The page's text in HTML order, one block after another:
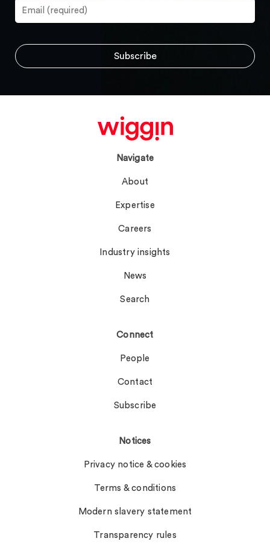
Navigate
About
Expertise
Careers
Industry insights
News
Search
Connect
People
Contact
Subscribe
Notices
Privacy notice & cookies
Terms & conditions
Modern slavery statement
Transparency rules